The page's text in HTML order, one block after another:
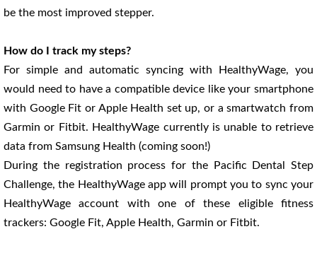
be the most improved stepper.
How do I track my steps?
For simple and automatic syncing with HealthyWage, you
would need to have a compatible device like your smartphone
with Google Fit or Apple Health set up, or a smartwatch from
Garmin or Fitbit. HealthyWage currently is unable to retrieve
data from Samsung Health (coming soon!)
During the registration process for the Pacific Dental Step
Challenge, the HealthyWage app will prompt you to sync your
HealthyWage account with one of these eligible fitness
trackers: Google Fit, Apple Health, Garmin or Fitbit.